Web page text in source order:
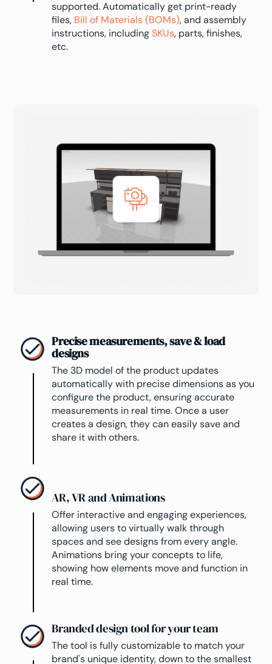
supported. Automatically get print-ready
files, Bill of Materials (BOMs), and assembly
instructions, includingSKUs, parts, finishes,
etc.
Precise measurements, save & load
designs
The 3D model of the product updates
automatically with precise dimensions as you
configure the product, ensuring accurate
measurements in real time. Once a user
creates a design, they can easily save and
share it with others.
AR, VR and Animations
Offer interactive and engaging experiences,
allowing users to virtually walk through
spaces and see designs from every angle.
Animations bring your concepts to life,
showing how elements move and function in
real time.
Branded design tool for your team
The tool is fully customizable to match your
brand's unique identity, down to the smallest